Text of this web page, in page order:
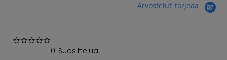
Arvostelut tarjoaa
0 Suosittelua